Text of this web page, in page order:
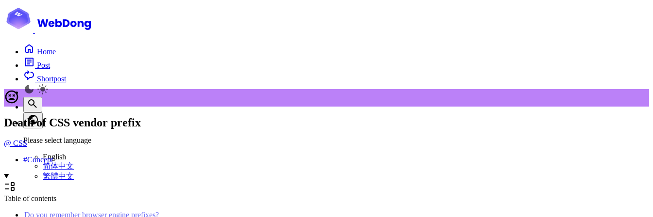
Home
Post
Shortpost
Please select language
English
简体中文
繁體中文
Death of CSS vendor prefix
@ CSS
#Concept
Table of contents
Do you remember browser engine prefixes?